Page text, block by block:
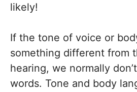
likely!
If the tone of voice or
something different from
hearing, we normally
words. Tone and body